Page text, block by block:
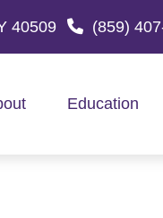
40509 (859)
Education